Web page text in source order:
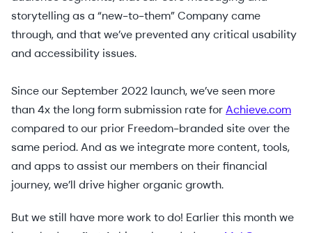
storytelling as a “new-to-them” Company came
through, and that we’ve prevented any critical usability
and accessibility issues.
Since our September 2022 launch, we’ve seen more
than 4x the long form submission rate forAchieve.com
compared to our prior Freedom-branded site over the
same period. And as we integrate more content, tools,
and apps to assist our members on their financial
journey, we’ll drive higher organic growth.
But we still have more work to do! Earlier this month we